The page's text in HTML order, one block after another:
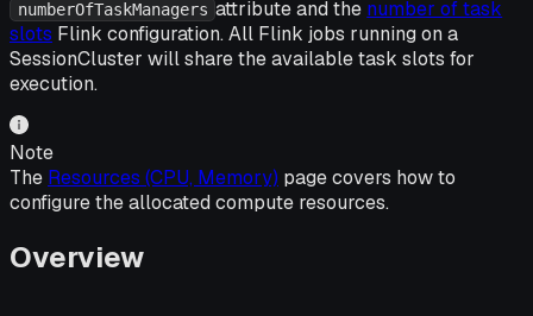
numberOfTaskManagers attribute and the number of task
slots Flink configuration. All Flink jobs running on a
SessionCluster will share the available task slots for
execution.
Note
The Resources (CPU, Memory) page covers how to
configure the allocated compute resources.
Overview